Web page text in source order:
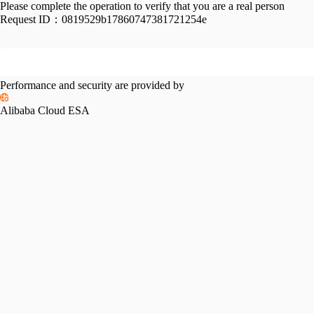
Please complete the operation to verify that you are a real person
Request ID： 0819529b17860747381721254e
Performance and security are provided by
Alibaba Cloud ESA